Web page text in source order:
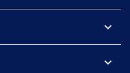
expand_more
expand_more